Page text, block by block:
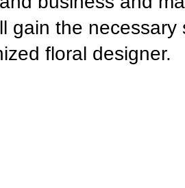
gain the
floral designer.